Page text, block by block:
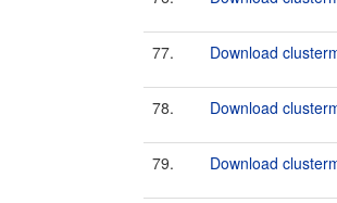
77. Download
78. Download
79. Download